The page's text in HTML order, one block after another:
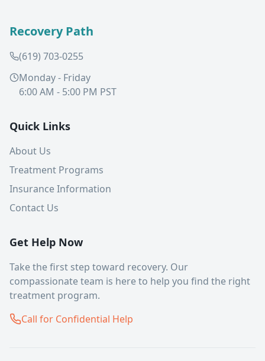
Recovery Path
(619) 703-0255
Monday - Friday
6:00 AM - 5:00 PM PST
Quick Links
About Us
Treatment Programs
Insurance Information
Contact Us
Get Help Now
Take the first step toward recovery. Our
compassionate team is here to help you find the right
treatment program.
Call for Confidential Help